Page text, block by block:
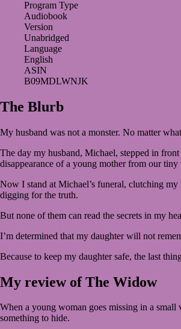
Program Type
Audiobook
Version
Unabridged
Language
English
ASIN
B09MDLWNJK
The Blurb
My husband was not a monster. No matter
The day my husband, Michael, stepped in
disappearance of a young mother from our tiny
Now I stand at Michael’s funeral, clutching
digging for the truth.
But none of them can read the secrets in my
I’m determined that my daughter will not
Because to keep my daughter safe, the last
My review of The Widow
When a young woman goes missing in a
something to hide.